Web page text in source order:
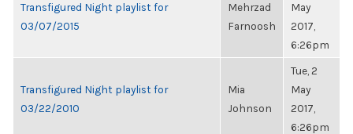
Transfigured Night playlist for
03/07/2015
Mehrzad
Farnoosh
May
2017,
6:26pm
Transfigured Night playlist for
03/22/2010
Mia
Johnson
Tue, 2
May
2017,
6:26pm